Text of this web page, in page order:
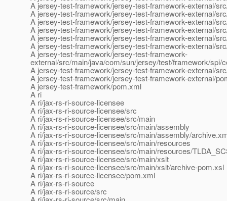
A jersey-test-framework/jersey-test-framework-external/
A jersey-test-framework/jersey-test-framework-external/
A jersey-test-framework/jersey-test-framework-external/
A jersey-test-framework/jersey-test-framework-external/
A jersey-test-framework/jersey-test-framework-external/
A jersey-test-framework/jersey-test-framework-external/
A jersey-test-framework/jersey-test-framework-
external/src/main/java/com/sun/jersey/test/framework/spi/
A jersey-test-framework/jersey-test-framework-external/
A jersey-test-framework/jersey-test-framework-external/
A jersey-test-framework/pom.xml
A ri
A ri/jax-rs-ri-source-licensee
A ri/jax-rs-ri-source-licensee/src
A ri/jax-rs-ri-source-licensee/src/main
A ri/jax-rs-ri-source-licensee/src/main/assembly
A ri/jax-rs-ri-source-licensee/src/main/assembly/
A ri/jax-rs-ri-source-licensee/src/main/resources
A ri/jax-rs-ri-source-licensee/src/main/resources/
A ri/jax-rs-ri-source-licensee/src/main/xslt
A ri/jax-rs-ri-source-licensee/src/main/xslt/archive-pom.xsl
A ri/jax-rs-ri-source-licensee/pom.xml
A ri/jax-rs-ri-source
A ri/jax-rs-ri-source/src